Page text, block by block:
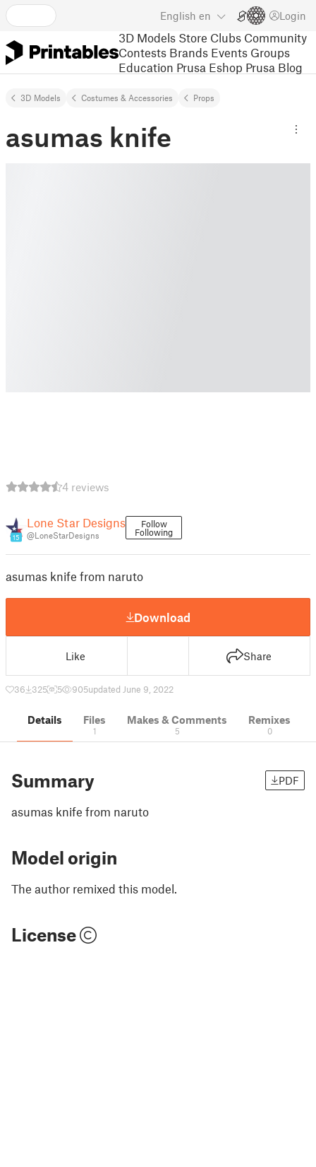
English en Login
3D Models Store Clubs Community
Contests Brands Events Groups
Education Prusa Eshop Prusa Blog
3D Models Costumes & Accessories Props
asumas knife
4 reviews
15
Lone Star Designs
@LoneStarDesigns
Follow
Following
asumas knife from naruto
Download
Like Share
36 325 5 905updated June 9, 2022
Details Files
1
Makes & Comments
5
Remixes
0
Summary PDF
asumas knife from naruto
Model origin
The author remixed this model.
License